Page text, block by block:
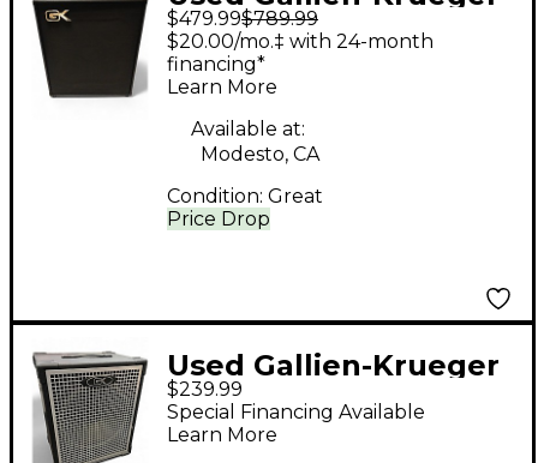
CX410 Bass Cabinet
$479.99$789.99
Price Drop
$20.00/mo.‡ with 24-month
financing*
Learn More
Available at:
Modesto, CA
Condition: Great
Used Gallien-Krueger
115MBE 400W 8Ohm
1x15 Bass Cabinet
$239.99
Special Financing Available
Learn More